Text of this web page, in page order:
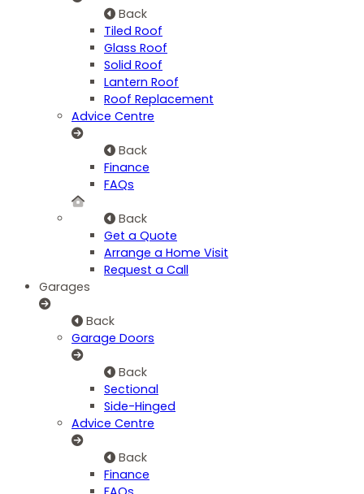
Back
Tiled Roof
Glass Roof
Solid Roof
Lantern Roof
Roof Replacement
Advice Centre
Back
Finance
FAQs
Back
Get a Quote
Arrange a Home Visit
Request a Call
Garages
Back
Garage Doors
Back
Sectional
Side-Hinged
Advice Centre
Back
Finance